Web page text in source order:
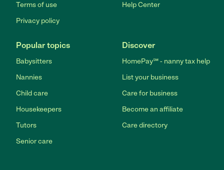
Terms of use
Privacy policy
Help Center
Popular topics
Babysitters
Nannies
Child care
Housekeepers
Tutors
Senior care
Discover
HomePay℠ - nanny tax help
List your business
Care for business
Become an affiliate
Care directory